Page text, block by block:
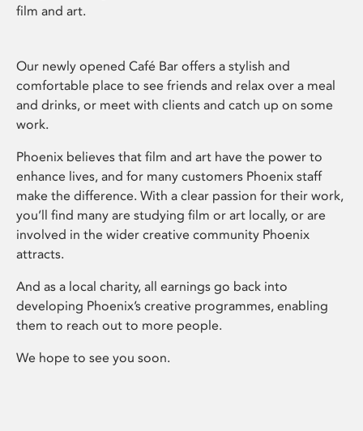
film and art.
Our newly opened Café Bar offers a stylish and
comfortable place to see friends and relax over a meal
and drinks, or meet with clients and catch up on some
work.
Phoenix believes that film and art have the power to
enhance lives, and for many customers Phoenix staff
make the difference. With a clear passion for their work,
you’ll find many are studying film or art locally, or are
involved in the wider creative community Phoenix
attracts.
And as a local charity, all earnings go back into
developing Phoenix’s creative programmes, enabling
them to reach out to more people.
We hope to see you soon.